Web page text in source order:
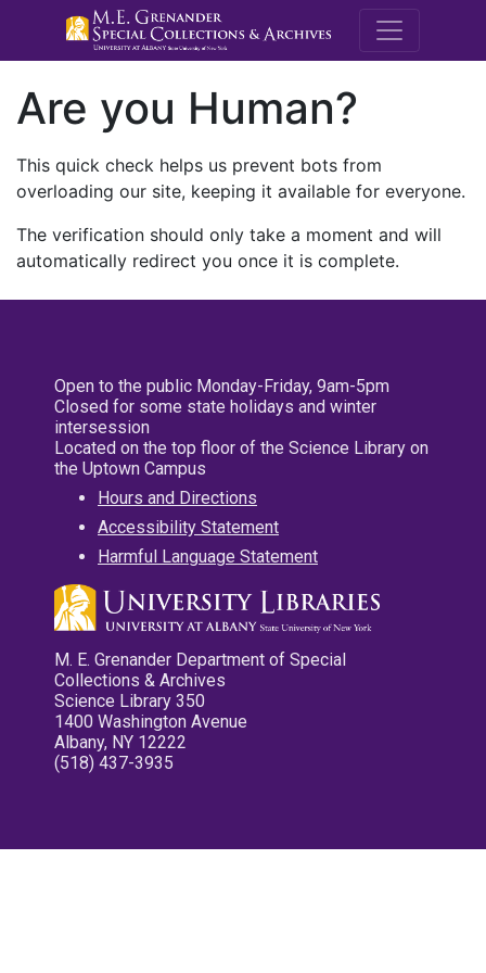
M.E.
Are you Human?
This quick check helps us prevent bots from
overloading our site, keeping it available for everyone.
The verification should only take a moment and will
automatically redirect you once it is complete.
Open to the public Monday-Friday, 9am-5pm
Closed for some state holidays and winter
intersession
Located on the top floor of the Science Library on
the Uptown Campus
Hours and Directions
Accessibility Statement
Harmful Language Statement
M. E. Grenander Department of Special
Collections & Archives
Science Library 350
1400 Washington Avenue
Albany, NY 12222
(518) 437-3935